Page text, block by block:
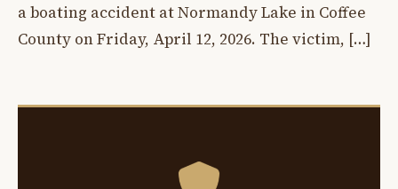
a boating accident at Normandy Lake in Coffee
County on Friday, April 12, 2026. The victim, […]